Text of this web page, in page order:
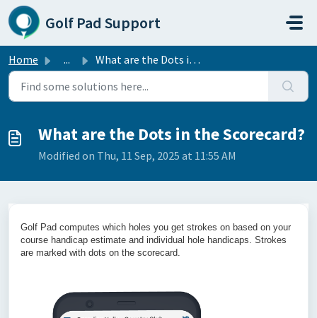
Skip to main content
Golf Pad Support
Home ... What are the Dots in the Scorecard?
What are the Dots in the Scorecard?
Modified on Thu, 11 Sep, 2025 at 11:55 AM
Golf Pad computes which holes you get strokes on based on your
course handicap estimate and individual hole handicaps. Strokes
are marked with dots on the scorecard.